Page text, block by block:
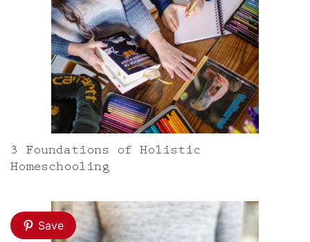
3 Foundations of Holistic
Homeschooling
Save